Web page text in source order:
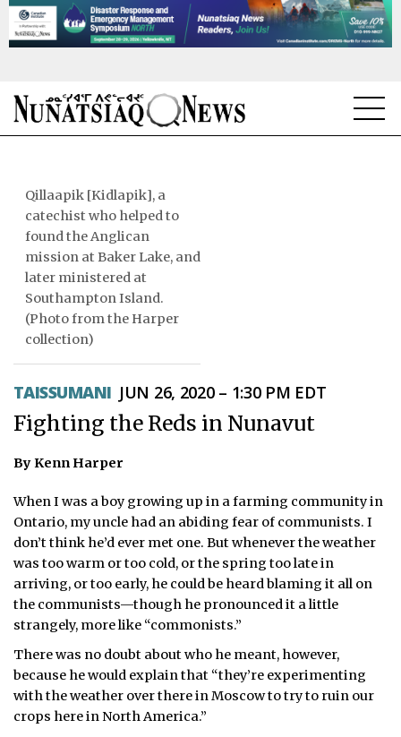
TOPICS
REGIONS
FEATURES
OPINION
WEEKLY EDITION
ᐃᓄᒃᑎᑐᑦ
SEARCH
ARCHIVE
CONTACT
JOBS
NOTICES
TENDERS
Qillaapik [Kidlapik], a
catechist who helped to
found the Anglican
mission at Baker Lake, and
later ministered at
Southampton Island.
(Photo from the Harper
collection)
TAISSUMANI JUN 26, 2020 – 1:30 PM EDT
Fighting the Reds in Nunavut
By Kenn Harper
When I was a boy growing up in a farming community in
Ontario, my uncle had an abiding fear of communists. I
don’t think he’d ever met one. But whenever the weather
was too warm or too cold, or the spring too late in
arriving, or too early, he could be heard blaming it all on
the communists—though he pronounced it a little
strangely, more like “commonists.”
There was no doubt about who he meant, however,
because he would explain that “they’re experimenting
with the weather over there in Moscow to try to ruin our
crops here in North America.”